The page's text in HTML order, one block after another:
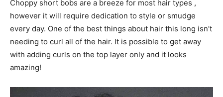
Choppy short bobs are a breeze for most hair types ,
however it will require dedication to style or smudge
every day. One of the best things about hair this long isn’t
needing to curl all of the hair. It is possible to get away
with adding curls on the top layer only and it looks
amazing!